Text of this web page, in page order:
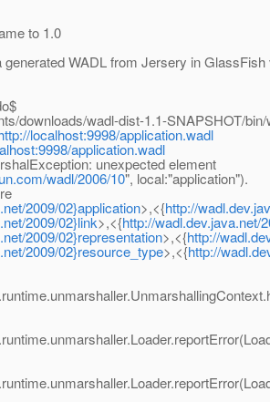
to 1.0
WADL from Jersery in GlassFish
downloads/wadl-dist-1.1-SNAPSHOT/
localhost:9998/application.wadl
application.wadl
unexpected element
wadl/2006/10", local:"application").
2009/02}application>,<{http://
2009/02}link>,<{http://wadl.dev.java.net/
2009/02}representation>,<{http://
2009/02}resource_type>,<{http://